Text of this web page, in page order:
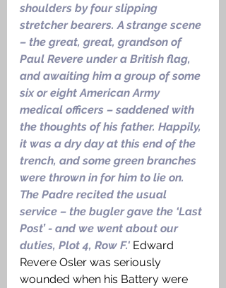
shoulders by four slipping
stretcher bearers. A strange scene
– the great, great, grandson of
Paul Revere under a British flag,
and awaiting him a group of some
six or eight American Army
medical officers – saddened with
the thoughts of his father. Happily,
it was a dry day at this end of the
trench, and some green branches
were thrown in for him to lie on.
The Padre recited the usual
service – the bugler gave the ‘Last
Post’ - and we went about our
duties, Plot 4, Row F.' Edward
Revere Osler was seriously
wounded when his Battery were